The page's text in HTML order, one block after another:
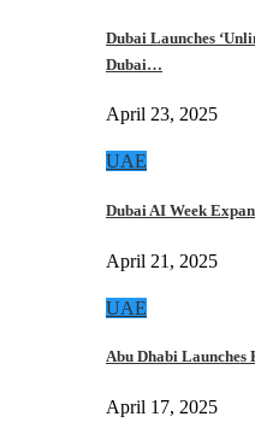
Dubai Launches
Dubai…
April 23, 2025
UAE
Dubai AI Week
April 21, 2025
UAE
Abu Dhabi
April 17, 2025